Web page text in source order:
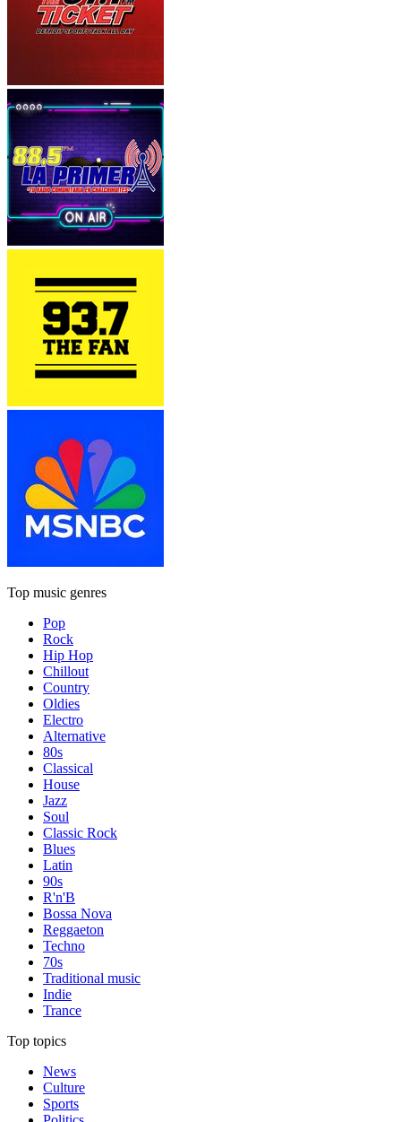
Top music genres
Pop
Rock
Hip Hop
Chillout
Country
Oldies
Electro
Alternative
80s
Classical
House
Jazz
Soul
Classic Rock
Blues
Latin
90s
R'n'B
Bossa Nova
Reggaeton
Techno
70s
Traditional music
Indie
Trance
Top topics
News
Culture
Sports